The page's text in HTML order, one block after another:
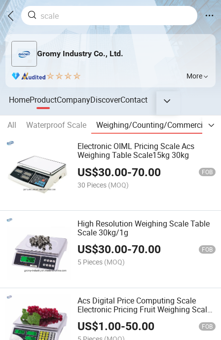
Gromy Industry Co., Ltd.
More
HomeProductCompanyDiscoverContact
All Waterproof Scale
Weighing/Counting/Commercial
Electronic OIML Pricing Scale Acs
Weighing Table Scale15kg 30kg
US$30.00-70.00 FOB
30 Pieces (MOQ)
High Resolution Weighing Scale Table
Scale 30kg/1g
US$30.00-70.00 FOB
5 Pieces (MOQ)
Acs Digital Price Computing Scale
Electronic Pricing Fruit Weighing Scale
30kg
US$1.00-50.00 FOB